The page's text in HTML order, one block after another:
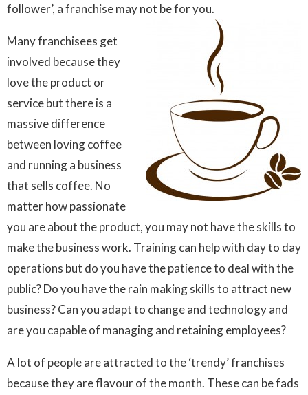
follower’, a franchise may not be for you.
Many franchisees get
involved because they
love the product or
service but there is a
massive difference
between loving coffee
and running a business
that sells coffee. No
matter how passionate
you are about the product, you may not have the skills to
make the business work. Training can help with day to day
operations but do you have the patience to deal with the
public? Do you have the rain making skills to attract new
business? Can you adapt to change and technology and
are you capable of managing and retaining employees?
A lot of people are attracted to the ‘trendy’ franchises
because they are flavour of the month. These can be fads